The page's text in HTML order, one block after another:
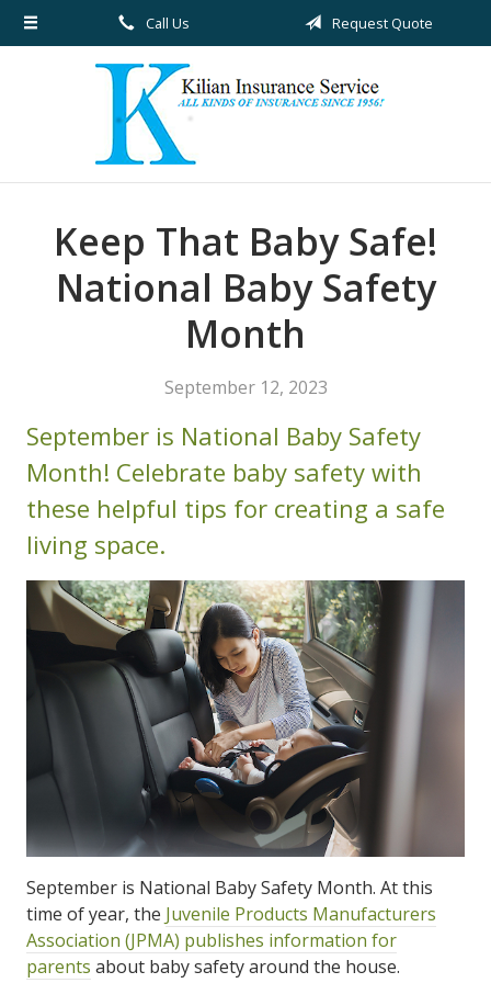
Call Us Request Quote
Keep That Baby Safe!
National Baby Safety
Month
September 12, 2023
September is National Baby Safety
Month! Celebrate baby safety with
these helpful tips for creating a safe
living space.
September is National Baby Safety Month. At this
time of year, the Juvenile Products Manufacturers
Association (JPMA) publishes information for
parents about baby safety around the house.
About Us
Request a Quote
Contact